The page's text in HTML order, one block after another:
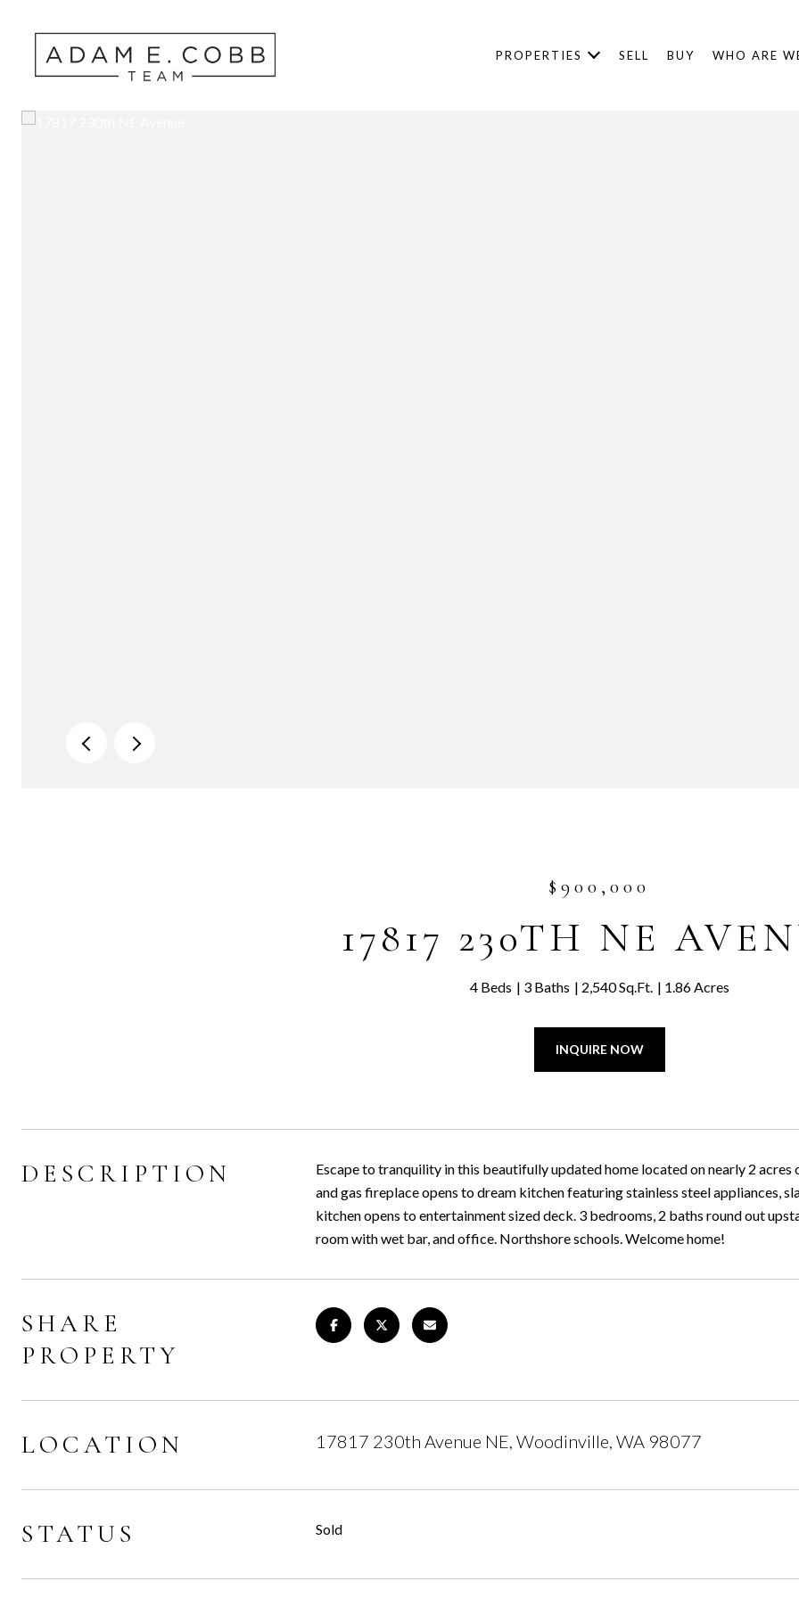
PROPERTIES SELL BUY WHO ARE
$900,000
17817 230TH NE
4 Beds 3 Baths 2,540 Sq.Ft. 1.86 Acres
INQUIRE NOW
DESCRIPTION
Escape to tranquility in this beautifully updated home located on nearly 2
and gas fireplace opens to dream kitchen featuring stainless steel appliances,
kitchen opens to entertainment sized deck. 3 bedrooms, 2 baths round out
room with wet bar, and office. Northshore schools. Welcome home!
SHARE
PROPERTY
LOCATION 17817 230th Avenue NE, Woodinville, WA 98077
STATUS Sold